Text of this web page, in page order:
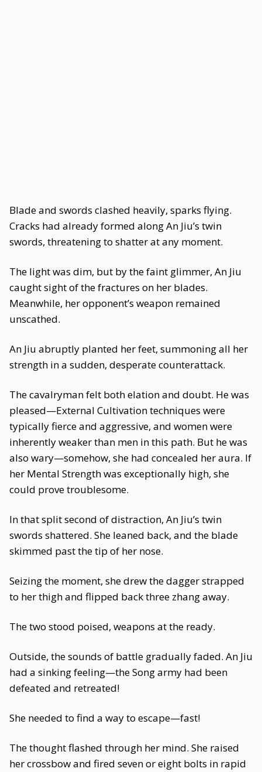
Blade and swords clashed heavily, sparks flying.
Cracks had already formed along An Jiu’s twin
swords, threatening to shatter at any moment.
The light was dim, but by the faint glimmer, An Jiu
caught sight of the fractures on her blades.
Meanwhile, her opponent’s weapon remained
unscathed.
An Jiu abruptly planted her feet, summoning all her
strength in a sudden, desperate counterattack.
The cavalryman felt both elation and doubt. He was
pleased—External Cultivation techniques were
typically fierce and aggressive, and women were
inherently weaker than men in this path. But he was
also wary—somehow, she had concealed her aura. If
her Mental Strength was exceptionally high, she
could prove troublesome.
In that split second of distraction, An Jiu’s twin
swords shattered. She leaned back, and the blade
skimmed past the tip of her nose.
Seizing the moment, she drew the dagger strapped
to her thigh and flipped back three zhang away.
The two stood poised, weapons at the ready.
Outside, the sounds of battle gradually faded. An Jiu
had a sinking feeling—the Song army had been
defeated and retreated!
She needed to find a way to escape—fast!
The thought flashed through her mind. She raised
her crossbow and fired seven or eight bolts in rapid